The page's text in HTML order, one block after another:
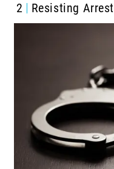
2 Resisting Arrest